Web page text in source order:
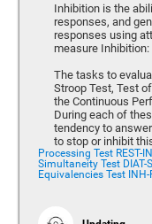
Inhibition is the
responses, and
responses using
measure Inhibition:
The tasks to
Stroop Test, Test
the Continuous
During each of
tendency to
to stop or inhibit
Processing Test REST-
Simultaneity Test DIAT-
Equivalencies Test INH-